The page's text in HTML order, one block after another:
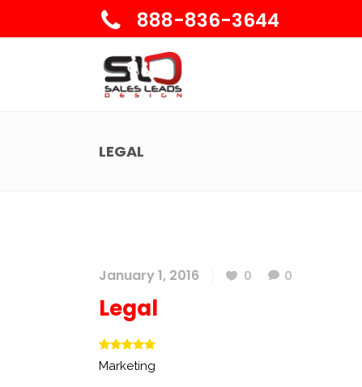
888-836-3644
LEGAL
January 1, 2016 0 0
Legal
Marketing